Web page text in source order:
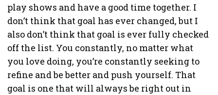
play shows and have a good time together. I
don’t think that goal has ever changed, but I
also don’t think that goal is ever fully checked
off the list. You constantly, no matter what
you love doing, you’re constantly seeking to
refine and be better and push yourself. That
goal is one that will always be right out in